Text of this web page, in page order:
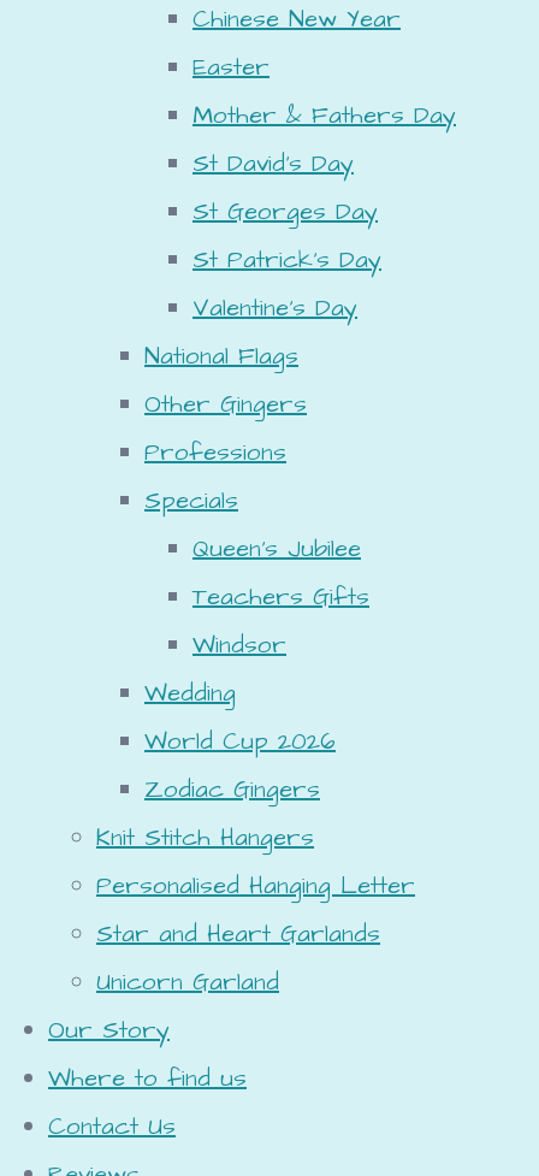
Chinese New Year
Easter
Mother & Fathers Day
St David's Day
St Georges Day
St Patrick's Day
Valentine's Day
National Flags
Other Gingers
Professions
Specials
Queen's Jubilee
Teachers Gifts
Windsor
Wedding
World Cup 2026
Zodiac Gingers
Knit Stitch Hangers
Personalised Hanging Letter
Star and Heart Garlands
Unicorn Garland
Our Story
Where to find us
Contact Us